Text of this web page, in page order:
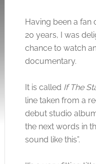
Having been a fan
20 years, I was
chance to watch
documentary.
It is called If The
line taken from a
debut studio
the next words in
sound like this”.